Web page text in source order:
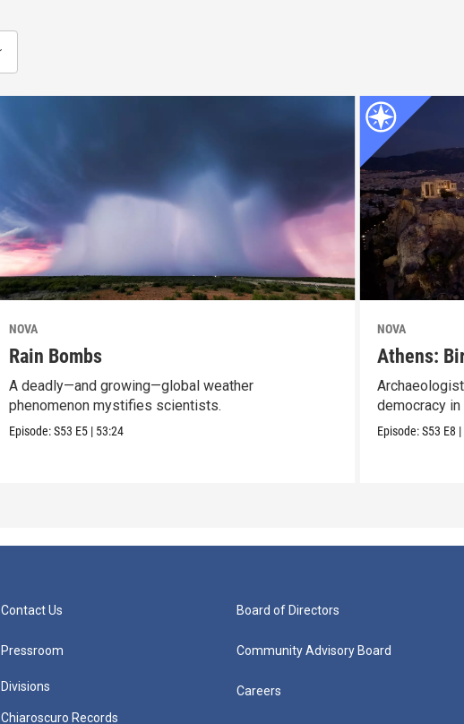
NOVA
Rain Bombs
A deadly—and growing—global weather
phenomenon mystifies scientists.
Episode:S53 E5 | 53:24
NOVA
Athens:
democracy in
Episode:S53 E8 |
Contact Us
Pressroom
Divisions
Chiaroscuro Records
Board of Directors
Community Advisory Board
Careers